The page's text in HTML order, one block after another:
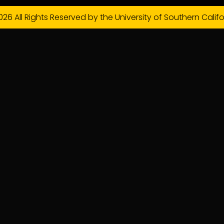
All Rights Reserved by the University of Southern